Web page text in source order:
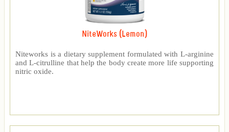
NiteWorks (Lemon)
Niteworks is a dietary supplement formulated with L-arginine
and L-citrulline that help the body create more life supporting
nitric oxide.